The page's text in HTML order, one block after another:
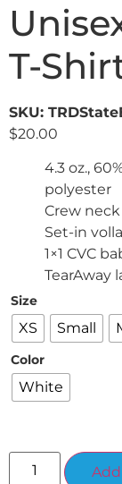
T-
SKU:
$20.00
4.3 oz.,
polyester
Crew neck
Set-in
1×1 CVC
TearAway
Size
XS Small
Color
White